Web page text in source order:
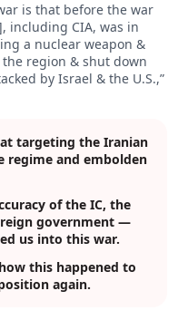
is that before the war
including CIA, was in
a nuclear weapon &
region & shut down
by Israel & the U.S.,”
targeting the Iranian
regime and embolden
of the IC, the
government —
us into this war.
this happened to
again.